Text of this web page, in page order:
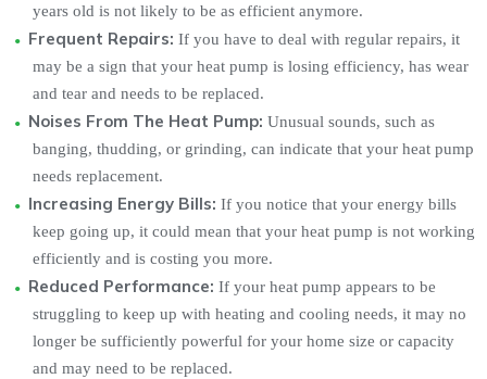
years old is not likely to be as efficient anymore.
Frequent Repairs: If you have to deal with regular repairs, it
may be a sign that your heat pump is losing efficiency, has wear
and tear and needs to be replaced.
Noises From The Heat Pump: Unusual sounds, such as
banging, thudding, or grinding, can indicate that your heat pump
needs replacement.
Increasing Energy Bills: If you notice that your energy bills
keep going up, it could mean that your heat pump is not working
efficiently and is costing you more.
Reduced Performance: If your heat pump appears to be
struggling to keep up with heating and cooling needs, it may no
longer be sufficiently powerful for your home size or capacity
and may need to be replaced.